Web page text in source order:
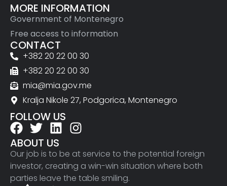
MORE INFORMATION
Government of Montenegro
Free access to information
CONTACT
+382 20 22 00 30
+382 20 22 00 30
mia@mia.gov.me
Kralja Nikole 27, Podgorica, Montenegro
FOLLOW US
ABOUT US
Our job is to be at service to the potential foreign
investor, creating a win-win situation where both
parties leave the table smiling.